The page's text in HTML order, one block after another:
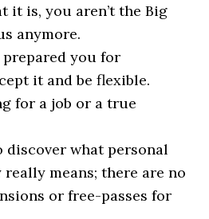
it is, you aren’t the Big
anymore.
prepared you for
it and be flexible.
for a job or a true
discover what personal
means; there are no
or free-passes for